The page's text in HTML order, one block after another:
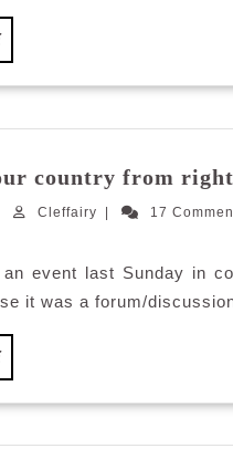
READ
MORE
country from
Cleffairy Cleffairy
| 17
event last Sunday in
it was a forum/
READ
MORE